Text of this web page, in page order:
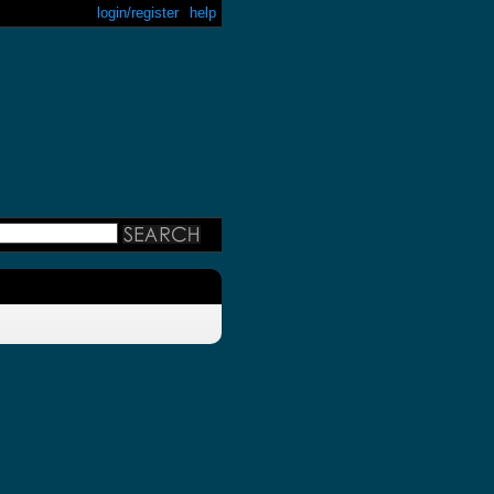
help
login/register